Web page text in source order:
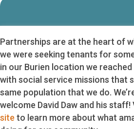
Partnerships are at the heart of
we were seeking tenants for
in our Burien location we
with social service missions that
same population that we do.
welcome David Daw and his staff!
site to learn more about what